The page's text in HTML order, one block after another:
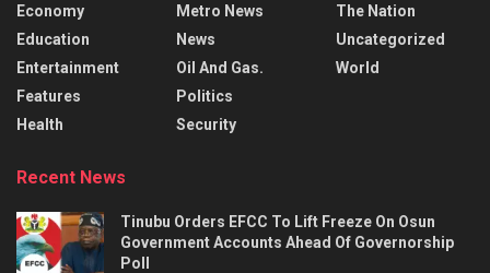
Economy
Education
Entertainment
Features
Health
Metro News
News
Oil And Gas.
Politics
Security
The Nation
Uncategorized
World
Recent News
Tinubu Orders EFCC To Lift Freeze On Osun
Government Accounts Ahead Of Governorship
Poll